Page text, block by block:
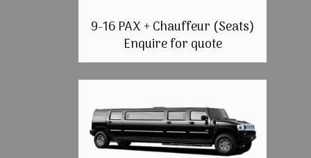
9-16 PAX + Chauffeur (Seats)
Enquire for quote